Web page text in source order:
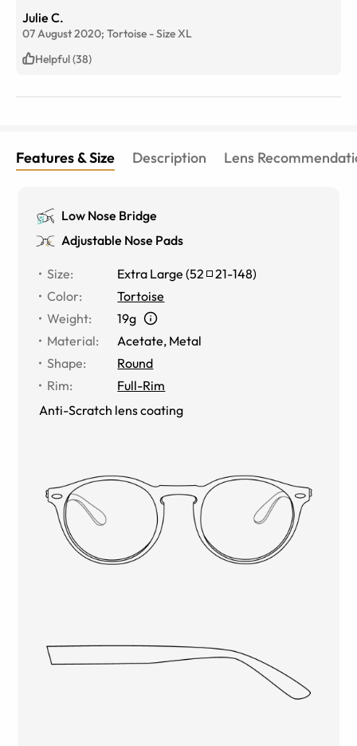
Julie C.
07 August 2020; Tortoise -SizeXL
Helpful (38)
Features & Size Description Lens
Low Nose Bridge
Adjustable Nose Pads
Size: Extra Large (52 21-148)
Color:
Tortoise
Weight:
19g
Material:
Acetate, Metal
Shape:
Round
Rim:
Full-Rim
Anti-Scratch lens coating